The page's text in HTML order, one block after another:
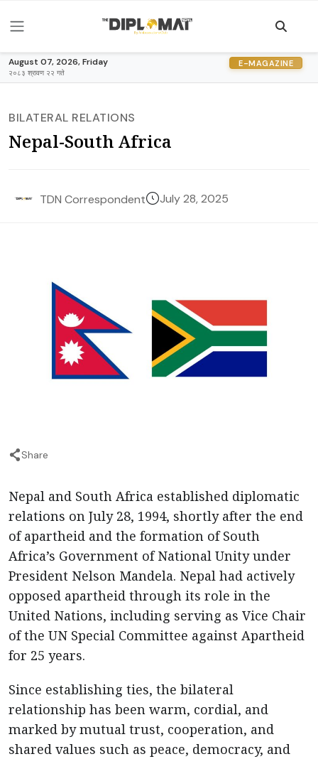
August 07, 2026, Friday
२०८३ श्रावण २२ गते
E-MAGAZINE
BILATERAL RELATIONS
Nepal-South Africa
TDN Correspondent July 28, 2025
Share
Nepal and South Africa established diplomatic
relations on July 28, 1994, shortly after the end
of apartheid and the formation of South
Africa’s Government of National Unity under
President Nelson Mandela. Nepal had actively
opposed apartheid through its role in the
United Nations, including serving as Vice Chair
of the UN Special Committee against Apartheid
for 25 years.
Since establishing ties, the bilateral
relationship has been warm, cordial, and
marked by mutual trust, cooperation, and
shared values such as peace, democracy, and